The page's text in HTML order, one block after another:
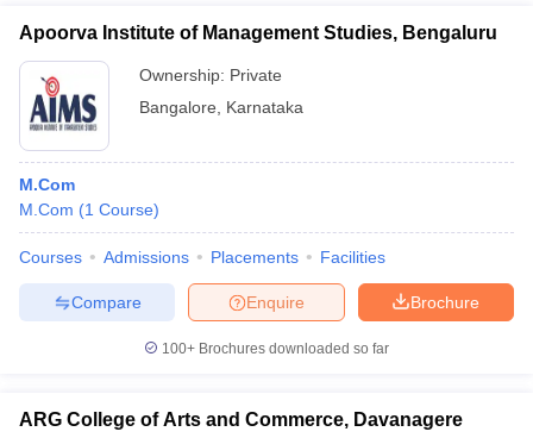
Apoorva Institute of Management Studies, Bengaluru
Ownership: Private
Bangalore
Karnataka
M.Com
M.Com (1 Course)
Courses Admissions Placements Facilities
Brochure
Enquire
Compare
100+ Brochures downloaded so far
ARG College of Arts and Commerce, Davanagere